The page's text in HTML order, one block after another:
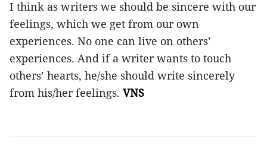
I think as writers we should be sincere with our
feelings, which we get from our own
experiences. No one can live on others’
experiences. And if a writer wants to touch
others’ hearts, he/she should write sincerely
from his/her feelings. VNS